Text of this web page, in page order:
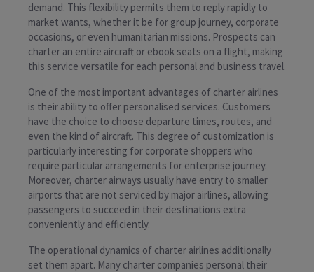
demand. This flexibility permits them to reply rapidly to
market wants, whether it be for group journey, corporate
occasions, or even humanitarian missions. Prospects can
charter an entire aircraft or ebook seats on a flight, making
this service versatile for each personal and business travel.
One of the most important advantages of charter airlines
is their ability to offer personalised services. Customers
have the choice to choose departure times, routes, and
even the kind of aircraft. This degree of customization is
particularly interesting for corporate shoppers who
require particular arrangements for enterprise journey.
Moreover, charter airways usually have entry to smaller
airports that are not serviced by major airlines, allowing
passengers to succeed in their destinations extra
conveniently and efficiently.
The operational dynamics of charter airlines additionally
set them apart. Many charter companies personal their